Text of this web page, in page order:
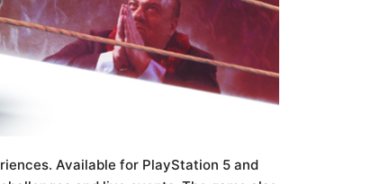
Available for PlayStation 5 and